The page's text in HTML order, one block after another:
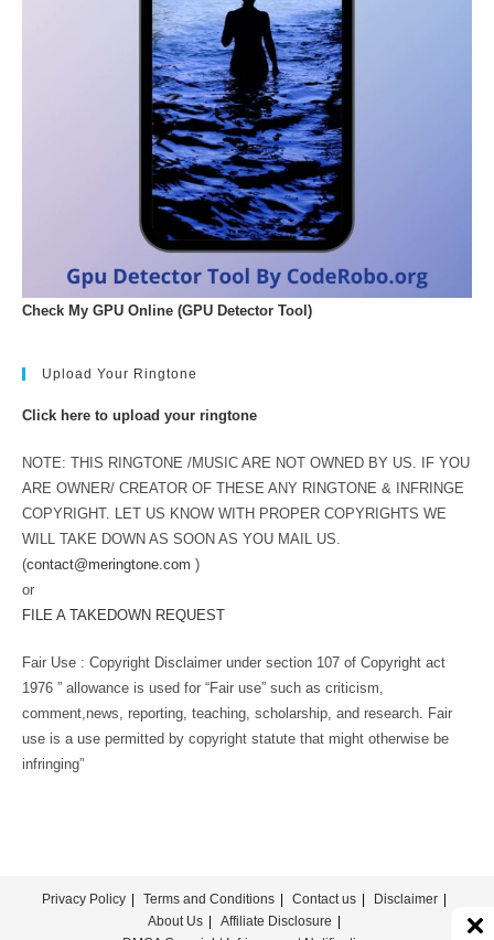
Check My GPU Online (GPU Detector Tool)
Upload Your Ringtone
Click here to upload your ringtone
NOTE: THIS RINGTONE /MUSIC ARE NOT OWNED BY US. IF YOU
ARE OWNER/ CREATOR OF THESE ANY RINGTONE & INFRINGE
COPYRIGHT. LET US KNOW WITH PROPER COPYRIGHTS WE
WILL TAKE DOWN AS SOON AS YOU MAIL US.
(contact@meringtone.com )
or
FILE A TAKEDOWN REQUEST
Fair Use : Copyright Disclaimer under section 107 of Copyright act
1976 ” allowance is used for “Fair use” such as criticism,
comment,news, reporting, teaching, scholarship, and research. Fair
use is a use permitted by copyright statute that might otherwise be
infringing”
Privacy Policy Terms and Conditions Contact us
Disclaimer
About Us
Affiliate Disclosure